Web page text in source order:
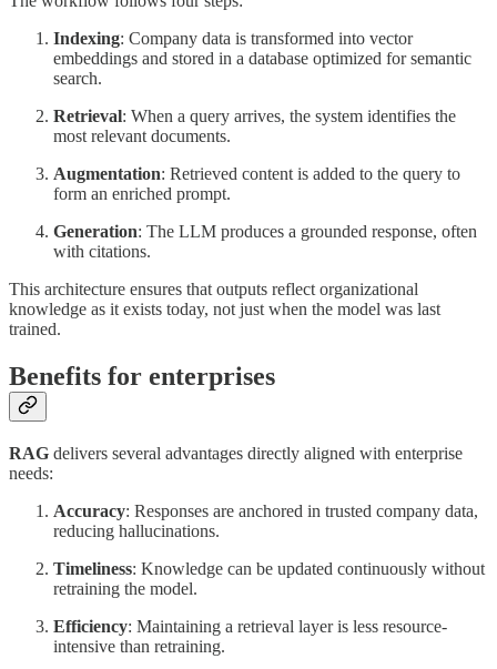
Indexing: Company data is transformed into vector
embeddings and stored in a database optimized for semantic
search.
Retrieval: When a query arrives, the system identifies the
most relevant documents.
Augmentation: Retrieved content is added to the query to
form an enriched prompt.
Generation: The LLM produces a grounded response, often
with citations.
This architecture ensures that outputs reflect organizational
knowledge as it exists today, not just when the model was last
trained.
Benefits for enterprises
RAG delivers several advantages directly aligned with enterprise
needs:
Accuracy: Responses are anchored in trusted company data,
reducing hallucinations.
Timeliness: Knowledge can be updated continuously without
retraining the model.
Efficiency: Maintaining a retrieval layer is less resource-
intensive than retraining.